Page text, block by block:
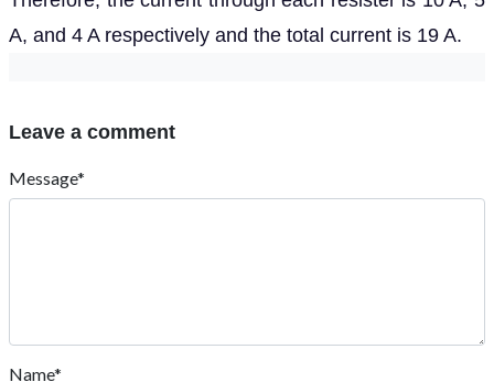
A, and 4 A respectively and the total current is 19 A.
Leave a comment
Message*
Name*